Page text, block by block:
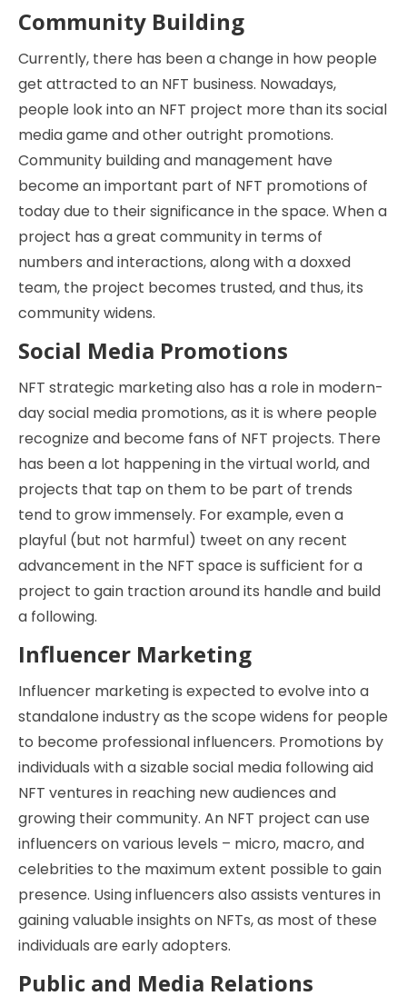
Community Building
Currently, there has been a change in how people
get attracted to an NFT business. Nowadays,
people look into an NFT project more than its social
media game and other outright promotions.
Community building and management have
become an important part of NFT promotions of
today due to their significance in the space. When a
project has a great community in terms of
numbers and interactions, along with a doxxed
team, the project becomes trusted, and thus, its
community widens.
Social Media Promotions
NFT strategic marketing also has a role in modern-
day social media promotions, as it is where people
recognize and become fans of NFT projects. There
has been a lot happening in the virtual world, and
projects that tap on them to be part of trends
tend to grow immensely. For example, even a
playful (but not harmful) tweet on any recent
advancement in the NFT space is sufficient for a
project to gain traction around its handle and build
a following.
Influencer Marketing
Influencer marketing is expected to evolve into a
standalone industry as the scope widens for people
to become professional influencers. Promotions by
individuals with a sizable social media following aid
NFT ventures in reaching new audiences and
growing their community. An NFT project can use
influencers on various levels – micro, macro, and
celebrities to the maximum extent possible to gain
presence. Using influencers also assists ventures in
gaining valuable insights on NFTs, as most of these
individuals are early adopters.
Public and Media Relations